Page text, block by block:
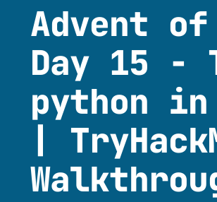
Advent
Day 15 -
python
|